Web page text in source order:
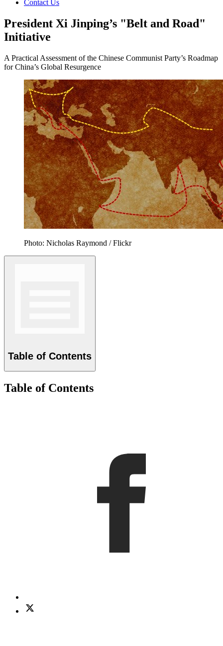
Contact Us
President Xi Jinping’s "Belt and Road"
Initiative
A Practical Assessment of the Chinese Communist Party’s Roadmap
for China’s Global Resurgence
Photo: Nicholas Raymond / Flickr
Table of Contents
Table of Contents